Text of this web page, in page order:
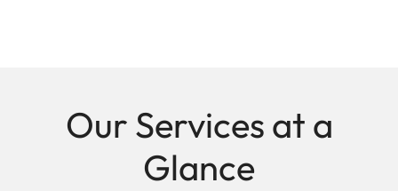
Our Services at a
Glance